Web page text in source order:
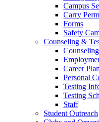
Campus
Carry
Forms
Safety
Counseling &
Career
Personal
Testing
Testing
Staff
Student Outreach